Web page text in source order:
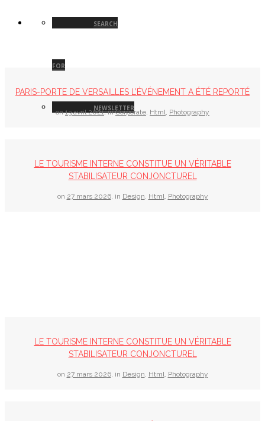
SEARCH
FOR
NEWSLETTER
PARIS-PORTE DE VERSAILLES L’ÉVÉNEMENT A ÉTÉ REPORTÉ
on13 avril 2021,inCorporate, Html, Photography
LE TOURISME INTERNE CONSTITUE UN VÉRITABLE
STABILISATEUR CONJONCTUREL
on 27 mars 2026, in Design, Html, Photography
LE TOURISME INTERNE CONSTITUE UN VÉRITABLE
STABILISATEUR CONJONCTUREL
on 27 mars 2026, in Design, Html, Photography